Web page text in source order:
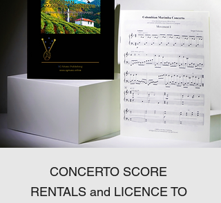
CONCERTO SCORE
RENTALS and LICENCE TO